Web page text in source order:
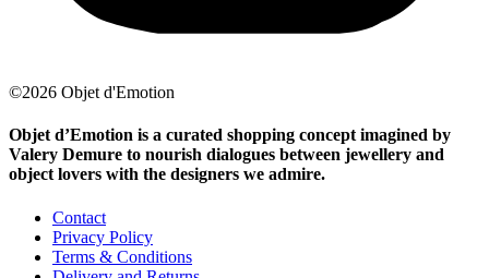
©2026 Objet d'Emotion
Objet d’Emotion is a curated shopping concept imagined by
Valery Demure to nourish dialogues between jewellery and
object lovers with the designers we admire.
Contact
Privacy Policy
Terms & Conditions